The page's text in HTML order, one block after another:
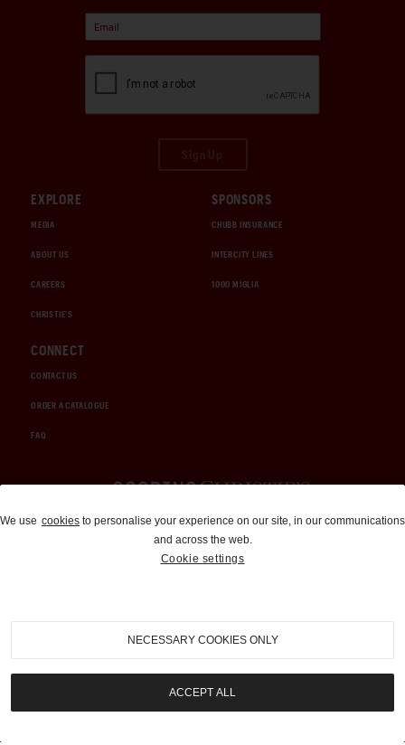
EXPLORE
MEDIA
ABOUT US
CAREERS
CHRISTIE'S
SPONSORS
CHUBB INSURANCE
INTERCITY LINES
1000 MIGLIA
CONNECT
CONTACT US
ORDER A CATALOGUE
FAQ
Auctions and Brokerage
310-899-1960
info@goodingco.com
We use cookies to personalise your experience on our site, in our communications
and across the web.
Cookie settings
NECESSARY COOKIES ONLY
ACCEPT ALL